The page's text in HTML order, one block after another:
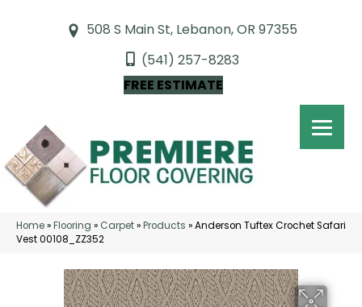
508 S Main St, Lebanon, OR 97355
(541) 257-8283
FREE ESTIMATE
Home»Flooring » Carpet»Products »Anderson Tuftex Crochet Safari
Vest 00108_ZZ352